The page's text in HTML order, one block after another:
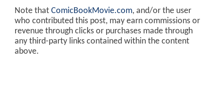
Note that ComicBookMovie.com, and/or the user
who contributed this post, may earn commissions or
revenue through clicks or purchases made through
any third-party links contained within the content
above.